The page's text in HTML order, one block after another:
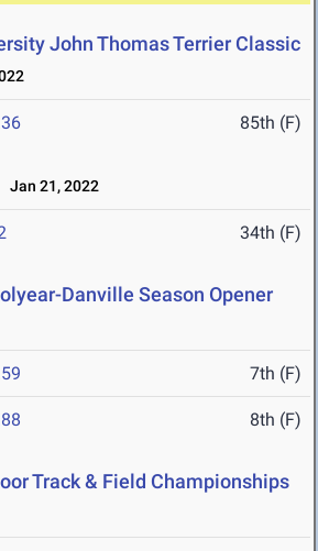
John Thomas Terrier Classic
85th (F)
Jan 21, 2022
34th (F)
Danville Season Opener
7th (F)
8th (F)
Track & Field Championships